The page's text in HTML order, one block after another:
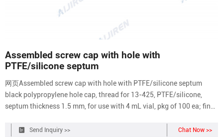
Assembled screw cap with hole with
PTFE/silicone septum
网页Assembled screw cap with hole with PTFE/silicone septum
black polypropylene hole cap, thread for 13-425, PTFE/silicone,
septum thickness 1.5 mm, for use with 4 mL vial, pkg of 100 ea; find
Send Inquiry >> Chat Now >>